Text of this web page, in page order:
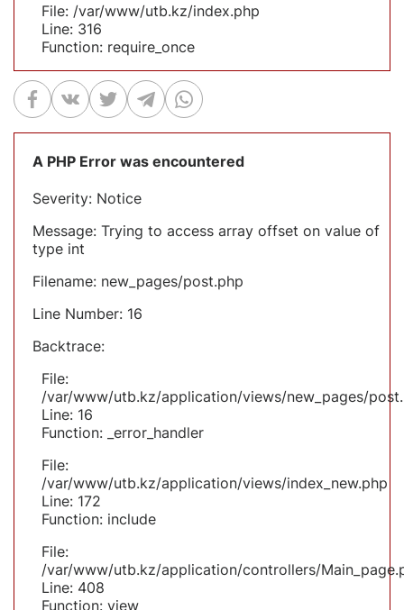
File: /var/www/utb.kz/index.php
Line: 316
Function: require_once
A PHP Error was encountered
Severity: Notice
Message: Trying to access array offset on value of
type int
Filename: new_pages/post.php
Line Number: 16
Backtrace:
File:
/var/www/utb.kz/application/views/new_pages/
Line: 16
Function: _error_handler
File:
/var/www/utb.kz/application/views/index_new.php
Line: 172
Function: include
File:
/var/www/utb.kz/application/controllers/
Line: 408
Function: view